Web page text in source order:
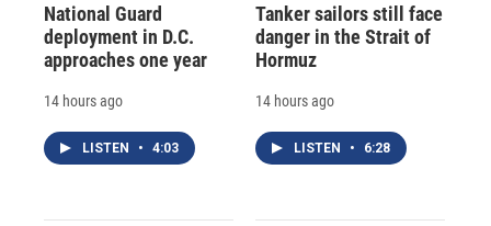
National Guard
deployment in D.C.
approaches one year
14 hours ago
LISTEN • 4:03
Tanker sailors still face
danger in the Strait of
Hormuz
14 hours ago
LISTEN • 6:28